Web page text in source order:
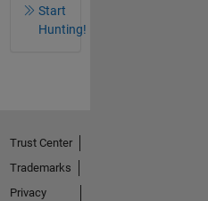
Start
Hunting!
Trust Center
Trademarks
Privacy